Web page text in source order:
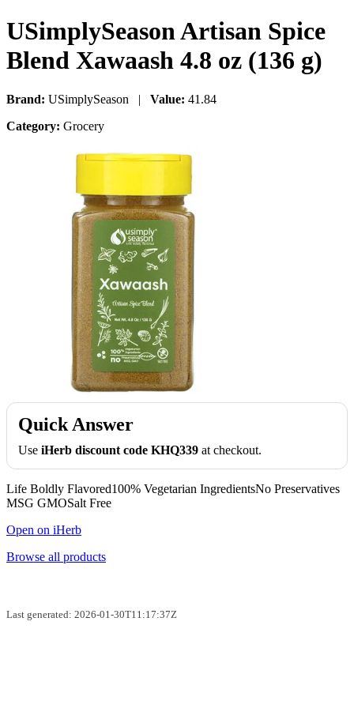
USimplySeason Artisan Spice
Blend Xawaash 4.8 oz (136 g)
Brand: USimplySeason | Value: 41.84
Category: Grocery
Quick Answer
Use iHerb discount code KHQ339 at checkout.
Life Boldly Flavored100% Vegetarian IngredientsNo Preservatives
MSG GMOSalt Free
Open on iHerb
Browse all products
Last generated: 2026-01-30T11:17:37Z